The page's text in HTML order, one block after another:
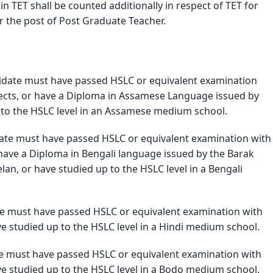
TET shall be counted additionally in respect of TET for
post of Post Graduate Teacher.
must have passed HSLC or equivalent examination
or have a Diploma in Assamese Language issued by
the HSLC level in an Assamese medium school.
must have passed HSLC or equivalent examination with
a Diploma in Bengali language issued by the Barak
or have studied up to the HSLC level in a Bengali
must have passed HSLC or equivalent examination with
studied up to the HSLC level in a Hindi medium school.
have passed HSLC or equivalent examination with
studied up to the HSLC level in a Bodo medium school.